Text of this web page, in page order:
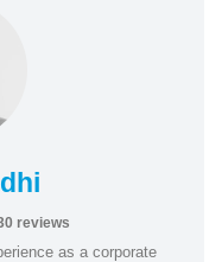
reviews
as a corporate